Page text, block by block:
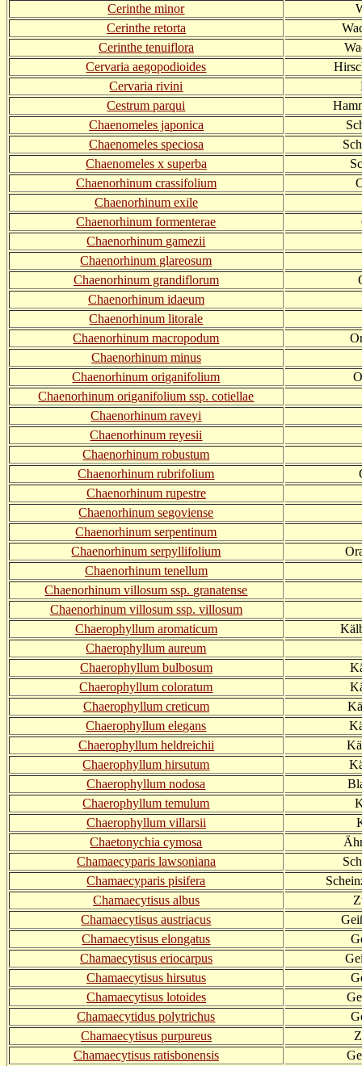
Cerinthe minor
Cerinthe retorta
Cerinthe tenuiflora
Cervaria aegopodioides
Cervaria rivini
Cestrum parqui
Chaenomeles japonica
Chaenomeles speciosa
Chaenomeles x superba
Chaenorhinum crassifolium
Chaenorhinum exile
Chaenorhinum formenterae
Chaenorhinum gamezii
Chaenorhinum glareosum
Chaenorhinum grandiflorum
Chaenorhinum idaeum
Chaenorhinum litorale
Chaenorhinum macropodum
Chaenorhinum minus
Chaenorhinum origanifolium
Chaenorhinum origanifolium ssp. cotiellae
Chaenorhinum raveyi
Chaenorhinum reyesii
Chaenorhinum robustum
Chaenorhinum rubrifolium
Chaenorhinum rupestre
Chaenorhinum segoviense
Chaenorhinum serpentinum
Chaenorhinum serpyllifolium
Chaenorhinum tenellum
Chaenorhinum villosum ssp. granatense
Chaenorhinum villosum ssp. villosum
Chaerophyllum aromaticum
Chaerophyllum aureum
Chaerophyllum bulbosum
Chaerophyllum coloratum
Chaerophyllum creticum
Chaerophyllum elegans
Chaerophyllum heldreichii
Chaerophyllum hirsutum
Chaerophyllum nodosa
Chaerophyllum temulum
Chaerophyllum villarsii
Chaetonychia cymosa
Chamaecyparis lawsoniana
Chamaecyparis pisifera
Chamaecytisus albus
Chamaecytisus austriacus
Chamaecytisus elongatus
Chamaecytisus eriocarpus
Chamaecytisus hirsutus
Chamaecytisus lotoides
Chamaecytidus polytrichus
Chamaecytisus purpureus
Chamaecytisus ratisbonensis